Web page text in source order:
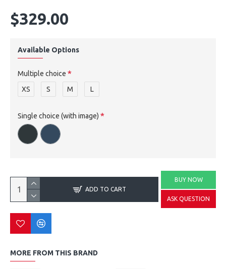
$329.00
Available Options
Multiple choice
XS
S M L
Single choice (with image)
ADD TO CART
BUY NOW
ASK QUESTION
MORE FROM THIS BRAND